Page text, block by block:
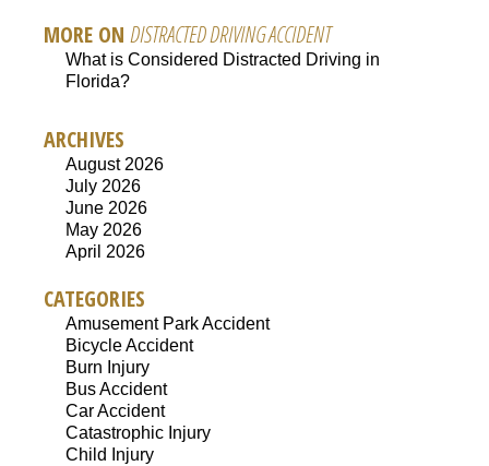
MORE ON DISTRACTED DRIVING ACCIDENT
What is Considered Distracted Driving in
Florida?
ARCHIVES
August 2026
July 2026
June 2026
May 2026
April 2026
CATEGORIES
Amusement Park Accident
Bicycle Accident
Burn Injury
Bus Accident
Car Accident
Catastrophic Injury
Child Injury